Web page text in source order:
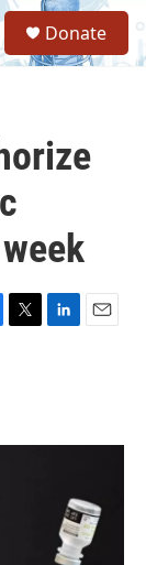
S
a
Donate
T
r
L
I
E